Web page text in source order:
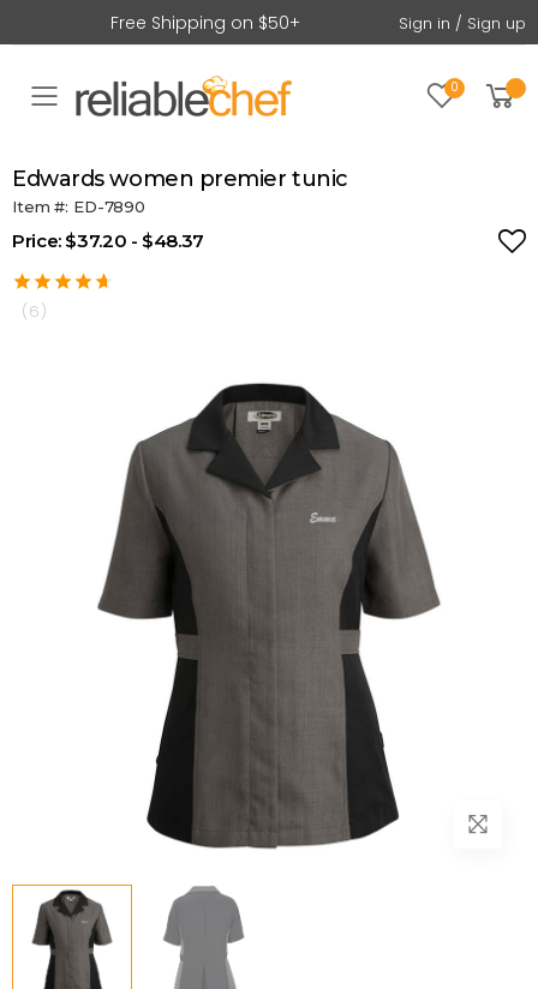
Free Shipping on $50+ Sign in / Sign up
Toggle mobile menu
0
edwards women premier tunic
Item #: ED-7890
Price: $37.20 - $48.37
(6)